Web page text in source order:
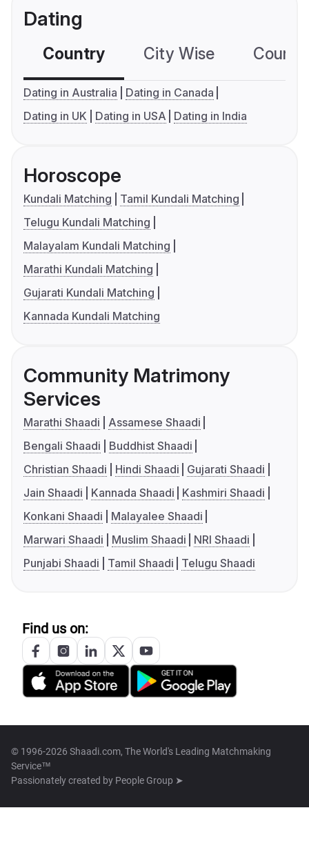
Dating
Country City Wise
Dating in Australia
Dating in Canada
Dating in UK
Dating in USA Dating in India
Horoscope
Kundali Matching
Tamil Kundali Matching
Telugu Kundali Matching
Malayalam Kundali Matching
Marathi Kundali Matching
Gujarati Kundali Matching
Kannada Kundali Matching
Community Matrimony
Services
Marathi Shaadi
Assamese Shaadi
Bengali Shaadi
Buddhist Shaadi
Christian Shaadi
Hindi Shaadi
Gujarati Shaadi
Jain Shaadi
Kannada Shaadi
Kashmiri Shaadi
Konkani Shaadi
Malayalee Shaadi
Marwari Shaadi
Muslim Shaadi
NRI Shaadi
Punjabi Shaadi
Tamil Shaadi Telugu Shaadi
Find us on:
© 1996-2026 Shaadi.com, The World's Leading Matchmaking
Service™
Passionately created by People Group ➤